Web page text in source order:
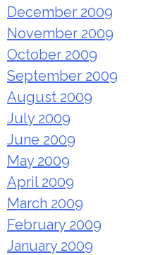
December 2009
November 2009
October 2009
September 2009
August 2009
July 2009
June 2009
May 2009
April 2009
March 2009
February 2009
January 2009